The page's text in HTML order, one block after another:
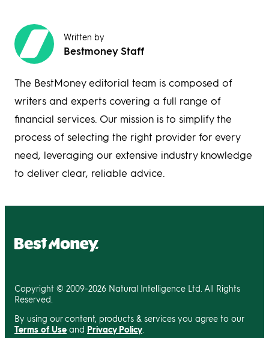
Written by
Bestmoney Staff
The BestMoney editorial team is composed of
writers and experts covering a full range of
financial services. Our mission is to simplify the
process of selecting the right provider for every
need, leveraging our extensive industry knowledge
to deliver clear, reliable advice.
Copyright © 2009-2026 Natural Intelligence Ltd. All Rights
Reserved.
By using our content, products & services you agree to our
Terms of Use and Privacy Policy